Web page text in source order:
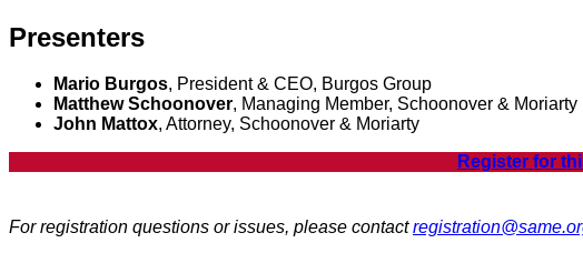
Presenters
Mario Burgos, President & CEO, Burgos Group
Matthew Schoonover, Managing Member, Schoonover & Moriarty
John Mattox, Attorney, Schoonover & Moriarty
Register for
For registration questions or issues, please contact